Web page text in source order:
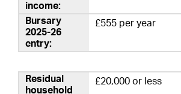
£555 per year
£20,000 or less